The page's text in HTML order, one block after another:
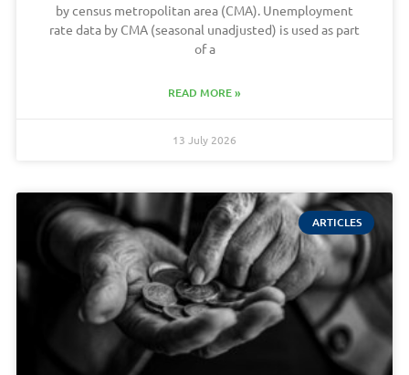
by census metropolitan area (CMA). Unemployment
rate data by CMA (seasonal unadjusted) is used as part
of a
READ MORE »
13 July 2026
ARTICLES